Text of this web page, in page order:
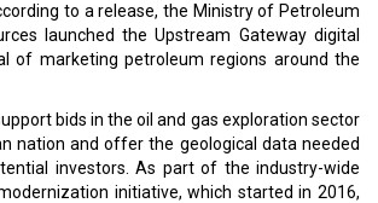
to a release, the Ministry of Petroleum
launched the Upstream Gateway digital
of marketing petroleum regions around the
bids in the oil and gas exploration sector
nation and offer the geological data needed
investors. As part of the industry-wide
initiative, which started in 2016,